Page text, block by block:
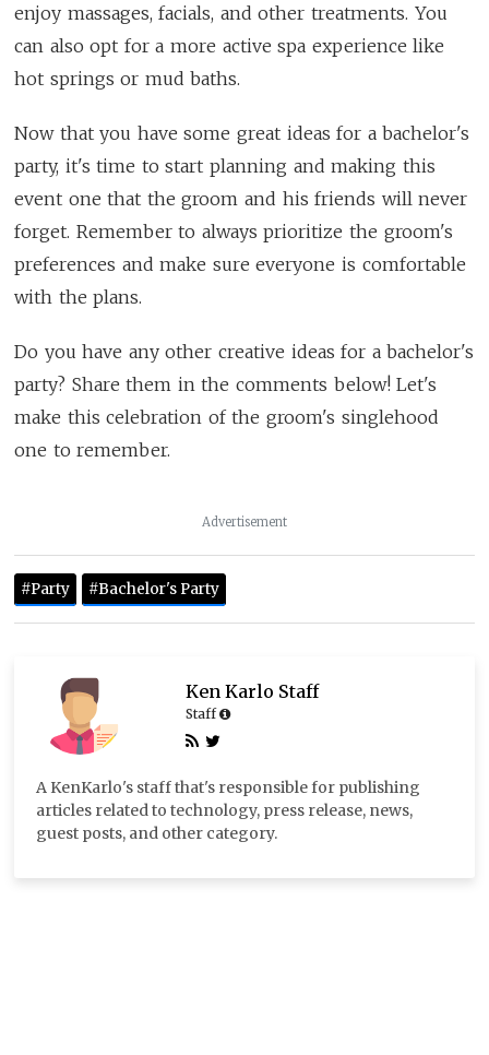
enjoy massages, facials, and other treatments. You
can also opt for a more active spa experience like
hot springs or mud baths.
Now that you have some great ideas for a bachelor's
party, it's time to start planning and making this
event one that the groom and his friends will never
forget. Remember to always prioritize the groom's
preferences and make sure everyone is comfortable
with the plans.
Do you have any other creative ideas for a bachelor's
party? Share them in the comments below! Let's
make this celebration of the groom's singlehood
one to remember.
Advertisement
#Party #Bachelor's Party
Ken Karlo Staff
Staff
A KenKarlo's staff that's responsible for publishing
articles related to technology, press release, news,
guest posts, and other category.